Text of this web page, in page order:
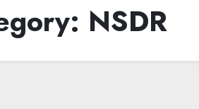
NSDR